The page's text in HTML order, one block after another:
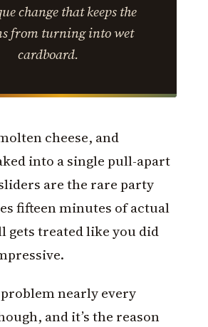
change that keeps the
from turning into wet
cardboard.
cheese, and
into a single pull-apart
are the rare party
fifteen minutes of actual
gets treated like you did
nearly every
and it’s the reason